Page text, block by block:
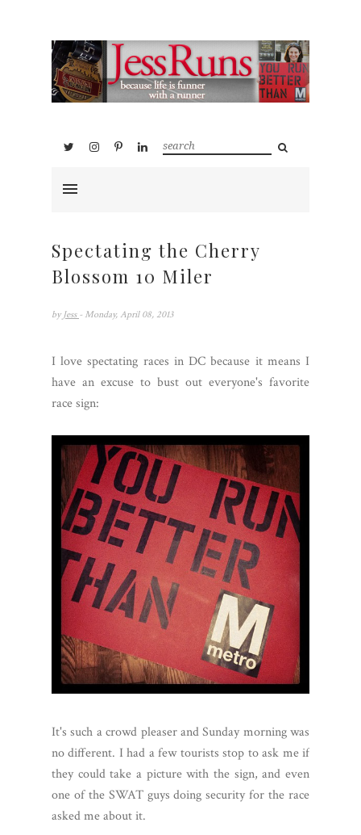
Spectating the Cherry
Blossom 10 Miler
by Jess - Monday, April 08, 2013
I love spectating races in DC because it means I
have an excuse to bust out everyone's favorite
race sign:
It's such a crowd pleaser and Sunday morning was
no different. I had a few tourists stop to ask me if
they could take a picture with the sign, and even
one of the SWAT guys doing security for the race
asked me about it.